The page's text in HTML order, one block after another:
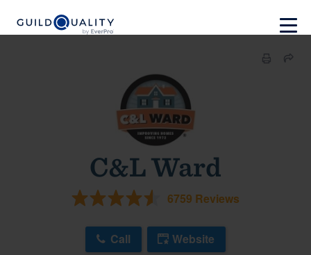
C&L Ward
6759 Reviews
Call Website